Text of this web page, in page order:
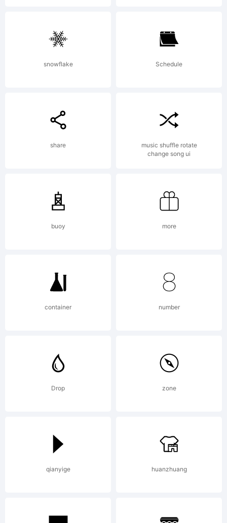
License
Copyright:
Linux
Libertine
by
Philipp
H.
Poll,Open
Font
under
snowflake Schedule
share
music shuffle rotate
change song ui
buoy more
container number
Drop zone
qianyige huanzhuang